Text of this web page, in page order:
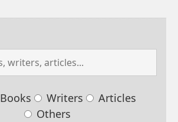
Books Writers
Articles
Others